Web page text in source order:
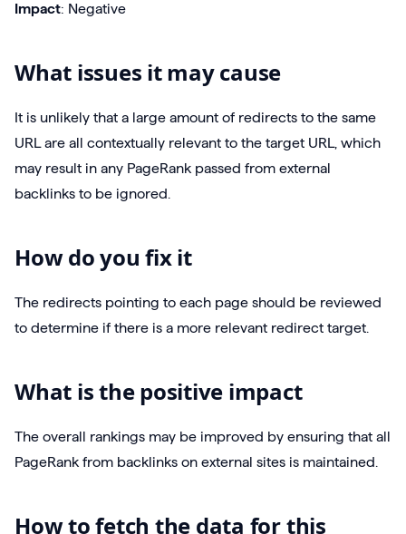
Impact: Negative
What issues it may cause
It is unlikely that a large amount of redirects to the same
URL are all contextually relevant to the target URL, which
may result in any PageRank passed from external
backlinks to be ignored.
How do you fix it
The redirects pointing to each page should be reviewed
to determine if there is a more relevant redirect target.
What is the positive impact
The overall rankings may be improved by ensuring that all
PageRank from backlinks on external sites is maintained.
How to fetch the data for this